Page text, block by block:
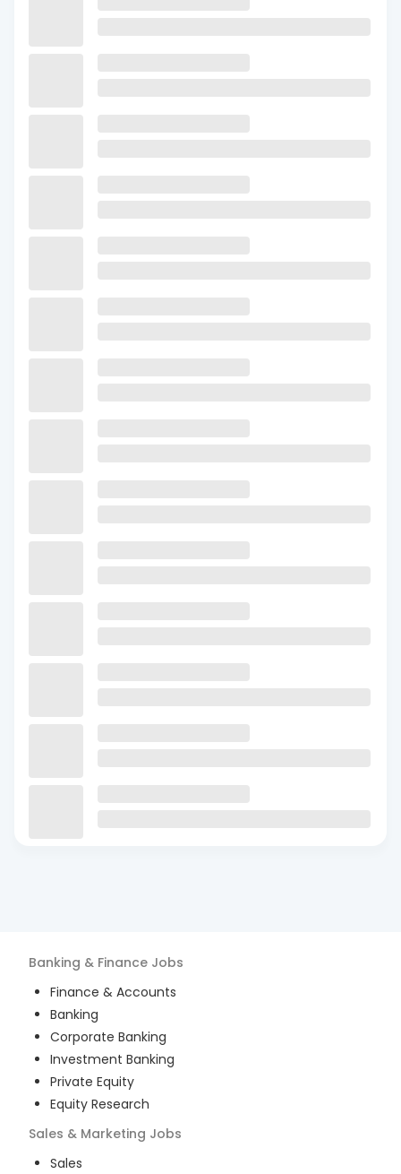
Banking & Finance Jobs
Finance & Accounts
Banking
Corporate Banking
Investment Banking
Private Equity
Equity Research
Sales & Marketing Jobs
Sales